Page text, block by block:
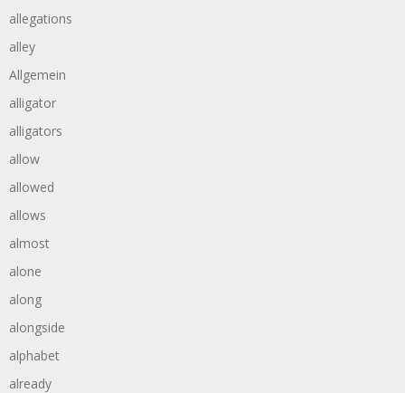
allegations
alley
Allgemein
alligator
alligators
allow
allowed
allows
almost
alone
along
alongside
alphabet
already